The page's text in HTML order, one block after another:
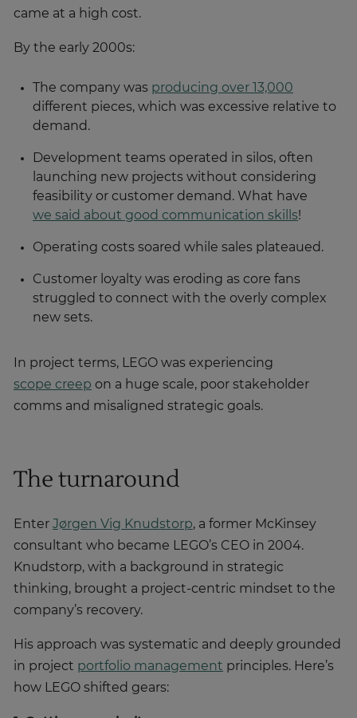
came at a high cost.
By the early 2000s:
The company was producing over 13,000
different pieces, which was excessive relative to
demand.
Development teams operated in silos, often
launching new projects without considering
feasibility or customer demand. What have
we said about good communication skills!
Operating costs soared while sales plateaued.
Customer loyalty was eroding as core fans
struggled to connect with the overly complex
new sets.
In project terms, LEGO was experiencing
scope creep on a huge scale, poor stakeholder
comms and misaligned strategic goals.
The turnaround
Enter Jørgen Vig Knudstorp, a former McKinsey
consultant who became LEGO’s CEO in 2004.
Knudstorp, with a background in strategic
thinking, brought a project-centric mindset to the
company’s recovery.
His approach was systematic and deeply grounded
in project portfolio management principles. Here’s
how LEGO shifted gears: